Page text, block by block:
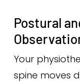
Postural
Your
spine moves